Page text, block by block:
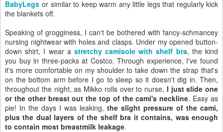
BabyLegs or similar to keep warm any little legs that regularly kick
the blankets off.
Speaking of grogginess, I can't be bothered with fancy-schmancey
nursing nightwear with holes and clasps. Under my opened button-
down shirt, I wear a stretchy camisole with shelf bra, the kind
you buy in three-packs at Costco. Through experience, I've found
it's more comfortable on my shoulder to take down the strap that's
on the bottom arm before I go to sleep so it doesn't dig in. Then,
throughout the night, as Mikko rolls over to nurse, I just slide one
or the other breast out the top of the cami's neckline. Easy as
pie! In the days I was leaking, the slight pressure of the cami,
plus the dual layers of the shelf bra it contains, was enough
to contain most breastmilk leakage.